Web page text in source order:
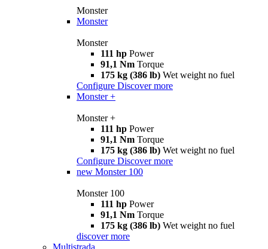
Monster
Monster
Monster
111 hp Power
91,1 Nm Torque
175 kg (386 lb) Wet weight no fuel
Configure Discover more
Monster +
Monster +
111 hp Power
91,1 Nm Torque
175 kg (386 lb) Wet weight no fuel
Configure Discover more
new Monster 100
Monster 100
111 hp Power
91,1 Nm Torque
175 kg (386 lb) Wet weight no fuel
discover more
Multistrada